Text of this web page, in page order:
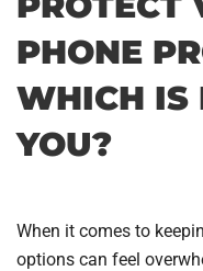
PHONE
WHICH IS
YOU?
When it comes to
options can feel